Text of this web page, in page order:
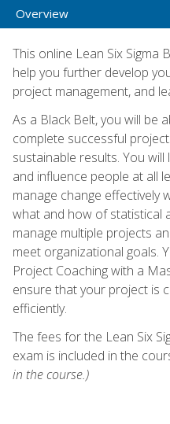
Overview
This online Lean Six Sigma
help you further develop
project management, and
As a Black Belt, you will be
complete successful
sustainable results. You
and influence people at all
manage change effectively
what and how of statistical
manage multiple projects
meet organizational goals.
Project Coaching with a
ensure that your project is
efficiently.
The fees for the Lean Six
exam is included in the
in the course.)